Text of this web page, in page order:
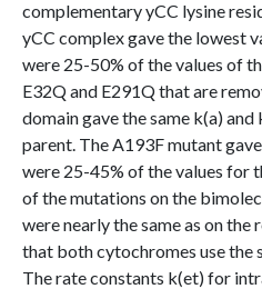
complementary yCC lysine
yCC complex gave the lowest
were 25-50% of the values of
E32Q and E291Q that are
domain gave the same k(a) and
parent. The A193F mutant
were 25-45% of the values for
of the mutations on the
were nearly the same as on
that both cytochromes use the
The rate constants k(et) for